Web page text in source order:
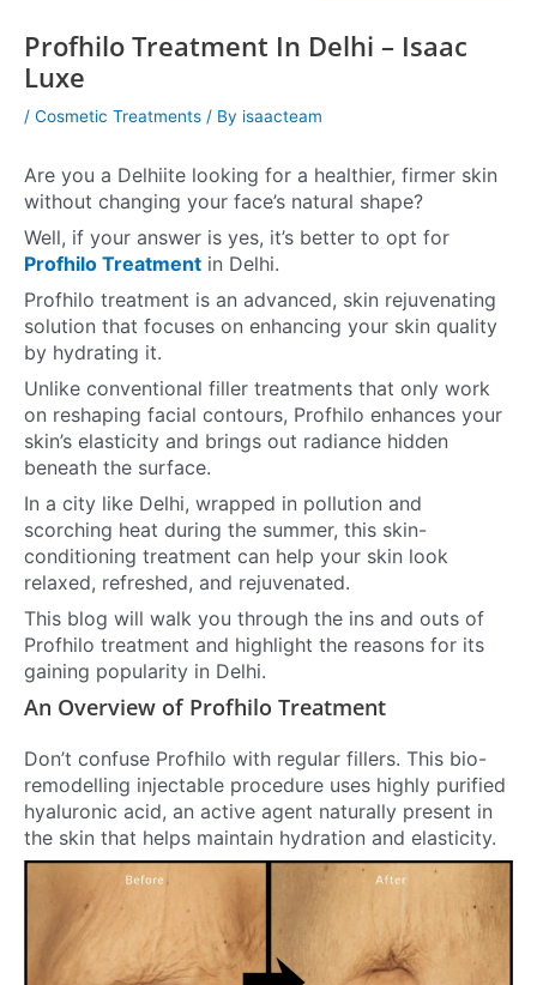
Profhilo Treatment In Delhi – Isaac
Luxe
/ Cosmetic Treatments / By isaacteam
Are you a Delhiite looking for a healthier, firmer skin
without changing your face’s natural shape?
Well, if your answer is yes, it’s better to opt for
Profhilo Treatment in Delhi.
Profhilo treatment is an advanced, skin rejuvenating
solution that focuses on enhancing your skin quality
by hydrating it.
Unlike conventional filler treatments that only work
on reshaping facial contours, Profhilo enhances your
skin’s elasticity and brings out radiance hidden
beneath the surface.
In a city like Delhi, wrapped in pollution and
scorching heat during the summer, this skin-
conditioning treatment can help your skin look
relaxed, refreshed, and rejuvenated.
This blog will walk you through the ins and outs of
Profhilo treatment and highlight the reasons for its
gaining popularity in Delhi.
An Overview of Profhilo Treatment
Don’t confuse Profhilo with regular fillers. This bio-
remodelling injectable procedure uses highly purified
hyaluronic acid, an active agent naturally present in
the skin that helps maintain hydration and elasticity.